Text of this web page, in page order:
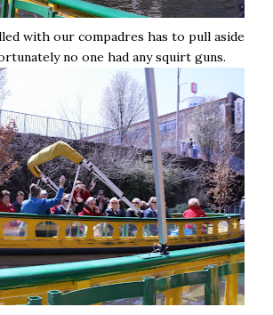
with our compadres has to pull aside
no one had any squirt guns.